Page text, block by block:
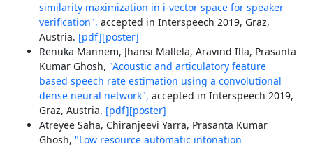
similarity maximization in i-vector space for speaker
verification", accepted in Interspeech 2019, Graz,
Austria. [pdf][poster]
Renuka Mannem, Jhansi Mallela, Aravind Illa, Prasanta
Kumar Ghosh, "Acoustic and articulatory feature
based speech rate estimation using a convolutional
dense neural network", accepted in Interspeech 2019,
Graz, Austria. [pdf][poster]
Atreyee Saha, Chiranjeevi Yarra, Prasanta Kumar
Ghosh, "Low resource automatic intonation